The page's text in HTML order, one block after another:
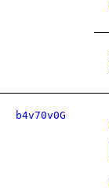
b4v70v0G